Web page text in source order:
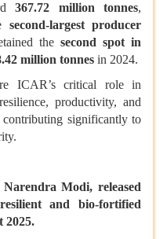
367.72 million tonnes,
second-largest producer
the second spot in
million tonnes in 2024.
ICAR’s critical role in
productivity, and
contributing significantly to
Modi, released
and bio-fortified
2025.